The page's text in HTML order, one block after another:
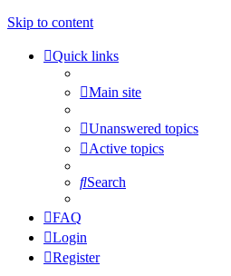
Skip to content
Quick links
Main site
Unanswered topics
Active topics
Search
FAQ
Login
Register